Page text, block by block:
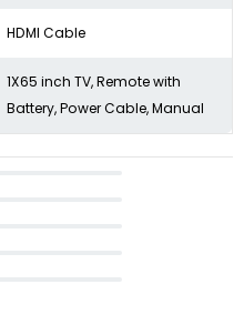
HDMI Cable
1X65 inch TV, Remote with
Battery, Power Cable, Manual